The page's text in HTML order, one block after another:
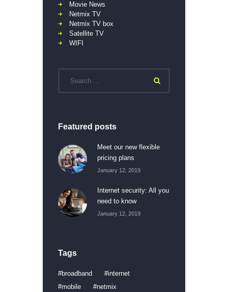
Movie News
Netmix TV
Netmix TV box
Satellite TV
WIFI
Featured posts
Meet our new flexible
pricing plans
January 12, 2019
Internet security: All you
need to know
January 12, 2019
Tags
broadband
internet
mobile
netmix